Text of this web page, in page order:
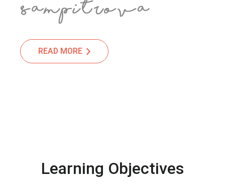
READ MORE
Learning Objectives